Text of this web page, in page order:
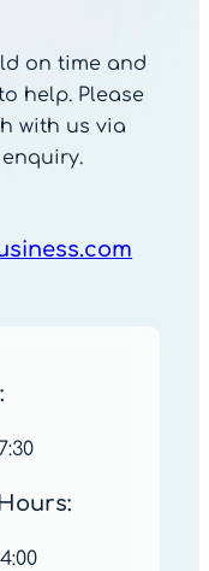
on time and
help. Please
with us via